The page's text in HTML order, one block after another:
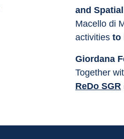
and
Macello di
activities to
Giordana
Together
ReDo SGR